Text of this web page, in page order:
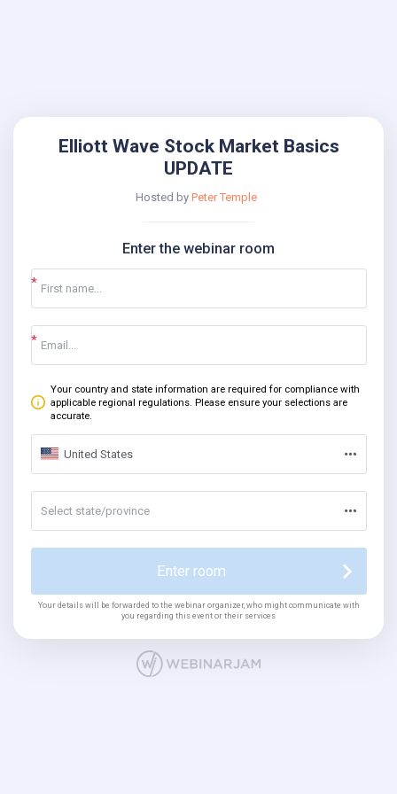
Elliott Wave Stock Market Basics
UPDATE
Hosted by Peter Temple
Enter the webinar room
Your country and state information are required for compliance with
applicable regional regulations. Please ensure your selections are
accurate.
United States
Select state/province
Enter room
Your details will be forwarded to the webinar organizer, who might communicate with
you regarding this event or their services